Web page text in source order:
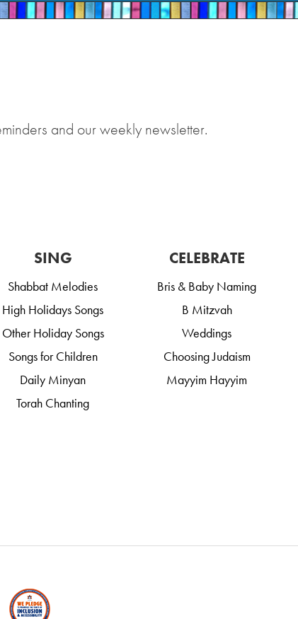
and our weekly newsletter.
SING
Shabbat Melodies
High Holidays Songs
Other Holiday Songs
Songs for Children
Daily Minyan
Torah Chanting
CELEBRATE
Bris & Baby Naming
B Mitzvah
Weddings
Choosing Judaism
Mayyim Hayyim